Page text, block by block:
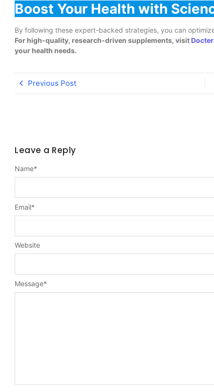
Boost Your Health with
By following these expert-backed strategies, you can
For high-quality, research-driven supplements, visit
your health needs.
Previous Post
Leave a Reply
Message*
Name*
Email*
Website